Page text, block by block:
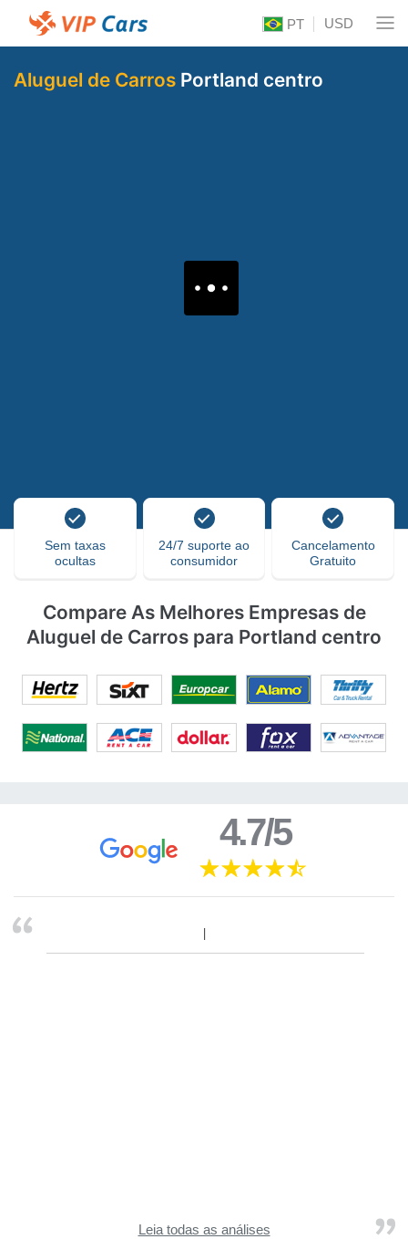
PT USD
Aluguel de Carros Portland centro
Sem taxas
ocultas
24/7 suporte ao
consumidor
Cancelamento
Gratuito
Compare As Melhores Empresas de
Aluguel de Carros para Portland centro
4.7/5
Leia todas as análises